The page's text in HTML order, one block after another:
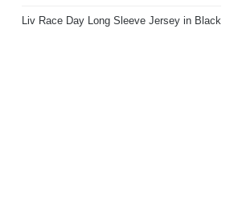
Liv Race Day Long Sleeve Jersey in Black